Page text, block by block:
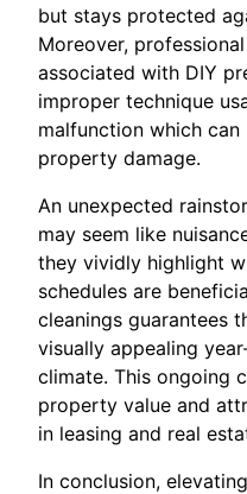
but stays protected
Moreover,
associated with DIY
improper technique
malfunction which can
property damage.
An unexpected
may seem like
they vividly highlight
schedules are
cleanings guarantees
visually appealing
climate. This ongoing
property value and
in leasing and real
In conclusion,